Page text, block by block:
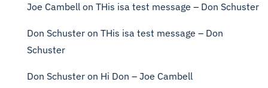
Joe Cambell on THis isa test message – Don Schuster
Don Schuster on THis isa test message – Don
Schuster
Don Schuster on Hi Don – Joe Cambell